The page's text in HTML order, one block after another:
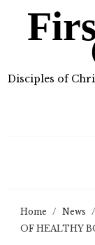
Disciples of
Home / News /
OF HEALTHY